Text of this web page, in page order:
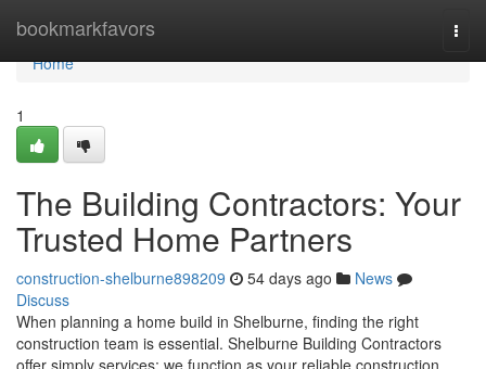
bookmarkfavors
Home
Home
1
The Building Contractors: Your
Trusted Home Partners
construction-shelburne898209 54 days ago
News
Discuss
When planning a home build in Shelburne, finding the right
construction team is essential. Shelburne Building Contractors
offer simply services; we function as your reliable construction